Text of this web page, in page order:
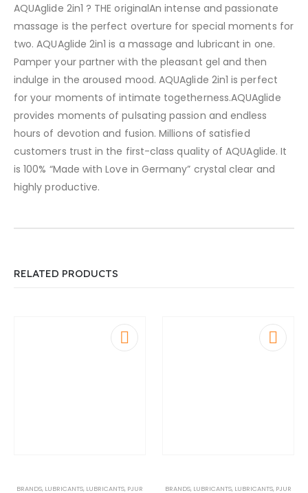
AQUAglide 2in1 ? THE originalAn intense and passionate
massage is the perfect overture for special moments for
two. AQUAglide 2in1 is a massage and lubricant in one.
Pamper your partner with the pleasant gel and then
indulge in the aroused mood. AQUAglide 2in1 is perfect
for your moments of intimate togetherness.AQUAglide
provides moments of pulsating passion and endless
hours of devotion and fusion. Millions of satisfied
customers trust in the first-class quality of AQUAglide. It
is 100% “Made with Love in Germany” crystal clear and
highly productive.
RELATED PRODUCTS
BRANDS, LUBRICANTS, LUBRICANTS, PJUR BRANDS, LUBRICANTS, LUBRICANTS, PJUR